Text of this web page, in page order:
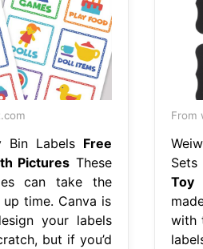
Bin Labels Free
Pictures These
can take the
time. Canva is
your labels
but if you’d
From
Toy
with